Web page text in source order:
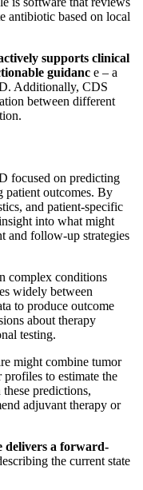
antibiotic based on local
supports clinical
guidanc e – a
Additionally, CDS
between different
focused on predicting
patient outcomes. By
and patient-specific
into what might
and follow-up strategies
complex conditions
widely between
to produce outcome
about therapy
testing.
might combine tumor
profiles to estimate the
predictions,
adjuvant therapy or
delivers a forward-
the current state